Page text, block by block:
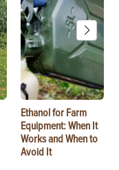
Ethanol for Farm
Equipment: When It
Works and When to
Avoid It